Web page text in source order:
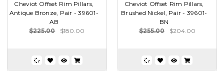
Cheviot Offset Rim Pillars,
Antique Bronze, Pair - 39601-
AB
$225.00
$180.00
Cheviot Offset Rim Pillars,
Brushed Nickel, Pair - 39601-
BN
$255.00
$204.00